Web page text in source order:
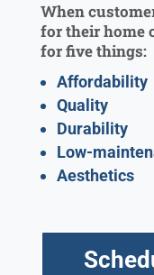
When
for their home
for five things:
Affordability
Quality
Durability
Low-
Aesthetics